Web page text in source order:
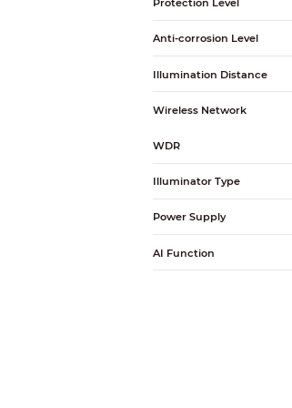
Protection Level
Anti-corrosion Level
Illumination Distance
Wireless Network
WDR
Illuminator Type
Power Supply
AI Function